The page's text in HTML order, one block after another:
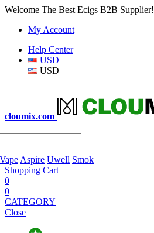
Welcome The Best Ecigs B2B Supplier!
My Account
Help Center
USD
USD
cloumix.com
Aspire Uwell Smok
Shopping Cart
0
0
CATEGORY
Close